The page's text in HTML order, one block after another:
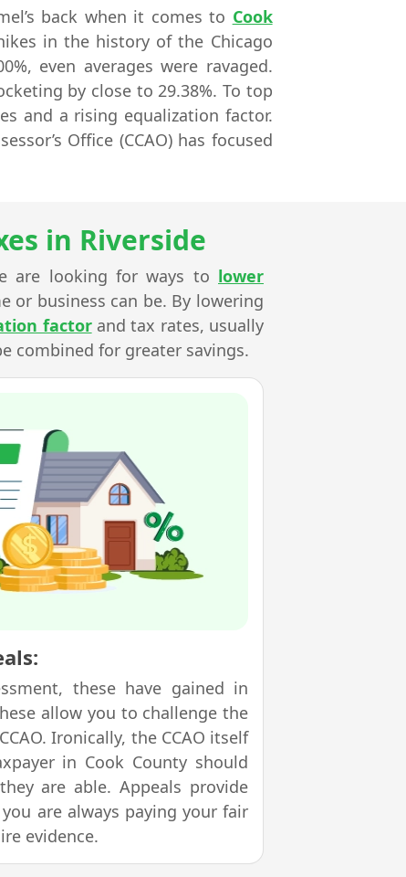
back when it comes to Cook
in the history of the Chicago
even averages were ravaged.
by close to 29.38%. To top
and a rising equalization factor.
Office (CCAO) has focused
in Riverside
are looking for ways to lower
or business can be. By lowering
factorand tax rates, usually
combined for greater savings.
these have gained in
allow you to challenge the
Ironically, the CCAO itself
in Cook County should
are able. Appeals provide
are always paying your fair
evidence.